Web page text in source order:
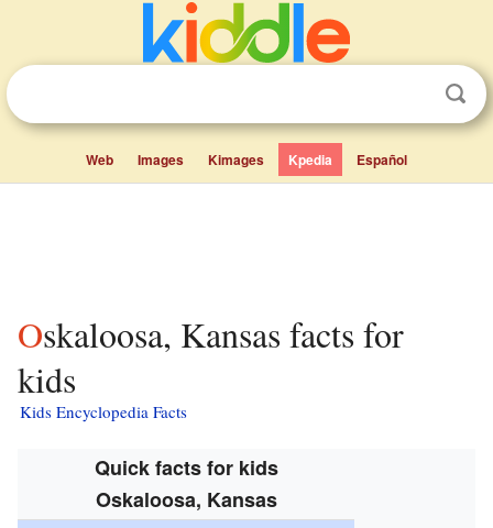
Web Images Kimages Kpedia Español
Oskaloosa, Kansas facts for
kids
Kids Encyclopedia Facts
Quick facts for kids
Oskaloosa, Kansas